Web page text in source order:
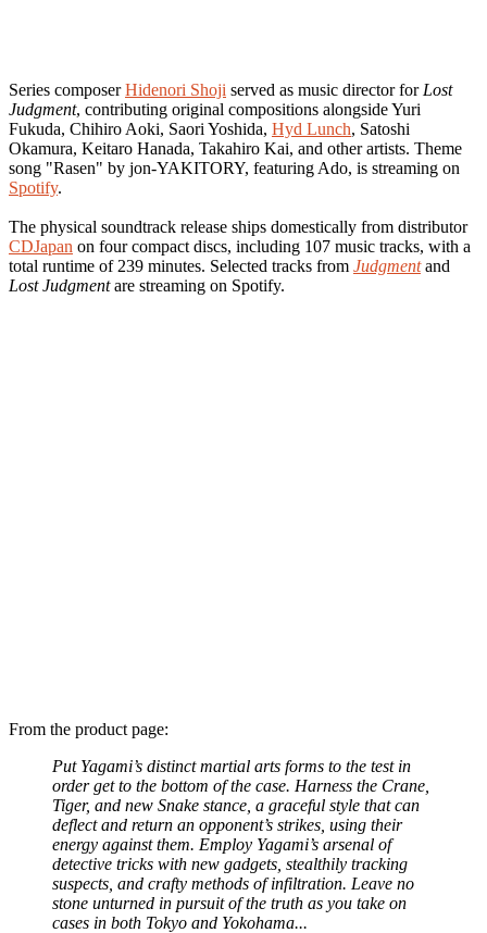
Series composerHidenori Shoji served as music director for Lost
Judgment, contributing original compositions alongside Yuri
Fukuda, Chihiro Aoki, Saori Yoshida, Hyd Lunch, Satoshi
Okamura, Keitaro Hanada, Takahiro Kai, and other artists. Theme
song "Rasen" by jon-YAKITORY, featuring Ado, is streaming on
Spotify.
The physical soundtrack release ships domestically from distributor
CDJapan on four compact discs, including 107 music tracks, with a
total runtime of 239 minutes. Selected tracks from Judgmentand
Lost Judgmentare streaming on Spotify.
From the product page:
Put Yagami’s distinct martial arts forms to the test in
order get to the bottom of the case. Harness the Crane,
Tiger, and new Snake stance, a graceful style that can
deflect and return an opponent’s strikes, using their
energy against them. Employ Yagami’s arsenal of
detective tricks with new gadgets, stealthily tracking
suspects, and crafty methods of infiltration. Leave no
stone unturned in pursuit of the truth as you take on
cases in both Tokyo and Yokohama...